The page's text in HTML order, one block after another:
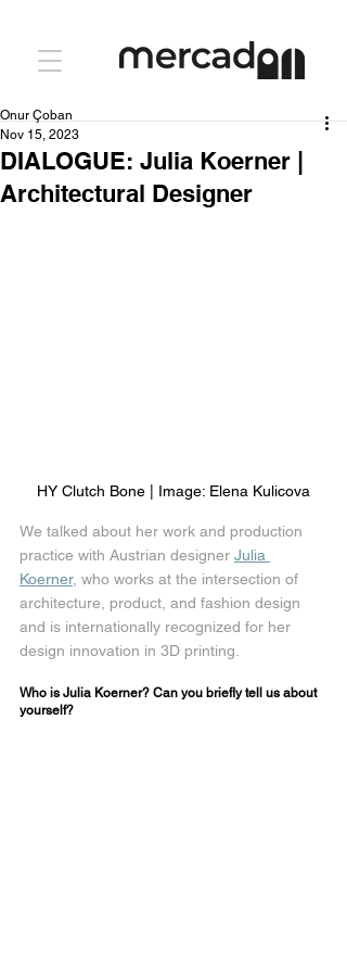
DIALOGUE: Julia Koerner |
Architectural Designer
Onur Çoban
Nov 15, 2023
HY Clutch Bone | Image: Elena Kulicova
We talked about her work and production
practice with Austrian designer Julia
Koerner, who works at the intersection of
architecture, product, and fashion design
and is internationally recognized for her
design innovation in 3D printing.
Who is Julia Koerner? Can you briefly tell us about
yourself?